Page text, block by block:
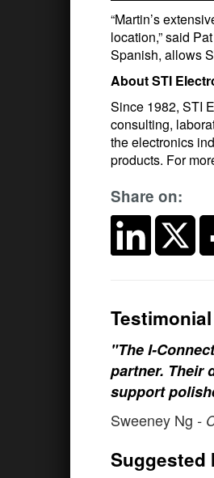
“Martin’s
location,” said
Spanish, allows
About STI
Since 1982, STI
consulting,
the electronics
products. For
Share on:
Testimonial
"The I-
partner. Their
support
Sweeney Ng -
Suggested